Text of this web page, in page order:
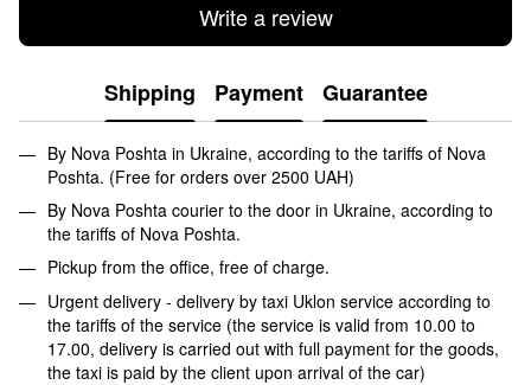
Write a review
Shipping Payment Guarantee
By Nova Poshta in Ukraine, according to the tariffs of Nova
Poshta. (Free for orders over 2500 UAH)
By Nova Poshta courier to the door in Ukraine, according to
the tariffs of Nova Poshta.
Pickup from the office, free of charge.
Urgent delivery - delivery by taxi Uklon service according to
the tariffs of the service (the service is valid from 10.00 to
17.00, delivery is carried out with full payment for the goods,
the taxi is paid by the client upon arrival of the car)